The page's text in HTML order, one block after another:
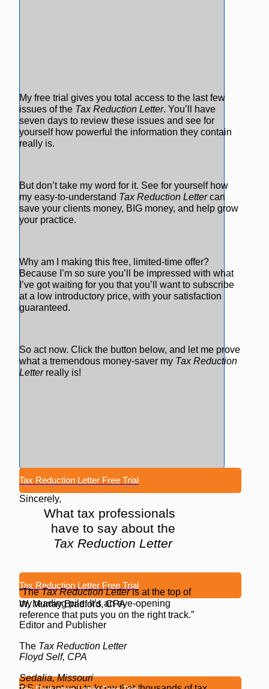
My free trial gives you total access to the last few
issues of the Tax Reduction Letter. You’ll have
seven days to review these issues and see for
yourself how powerful the information they contain
really is.
But don’t take my word for it. See for yourself how
my easy-to-understand Tax Reduction Lettercan
save your clients money, BIG money, and help grow
your practice.
Why am I making this free, limited-time offer?
Because I’m so sure you’ll be impressed with what
I’ve got waiting for you that you’ll want to subscribe
at a low introductory price, with your satisfaction
guaranteed.
So act now. Click the button below, and let me prove
what a tremendous money-saver my Tax Reduction
Letterreally is!
Sincerely,
W. Murray Bradford, CPA
Editor and Publisher
The Tax Reduction Letter
Tax Reduction Letter Free Trial
What tax professionals
have to say about the
Tax Reduction Letter
Tax Reduction Letter Free Trial
“TheTax Reduction Letteris at the top of
my reading pile. It’s an eye-opening
reference that puts you on the right track.”
Floyd Self, CPA
Sedalia, Missouri